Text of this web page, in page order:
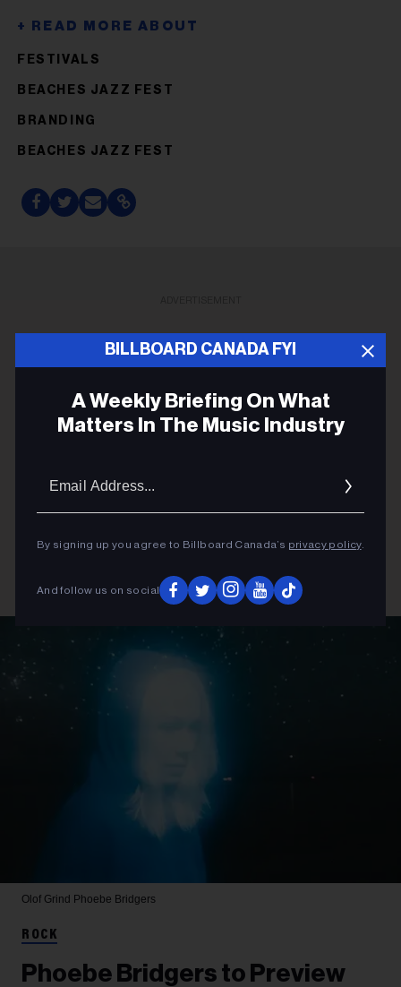
FESTIVALS
BEACHES JAZZ FEST
BRANDING
BEACHES JAZZ FEST
BILLBOARD CANADA FYI
A Weekly Briefing On What
Matters In The Music Industry
By signing up you agree to Billboard Canada’s privacy policy.
And follow us on social
Olof Grind Phoebe Bridgers
ROCK
Phoebe Bridgers to Preview